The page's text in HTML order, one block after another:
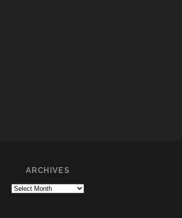
ARCHIVES
Archives